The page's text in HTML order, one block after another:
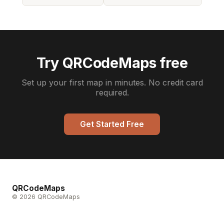
Try QRCodeMaps free
Set up your first map in minutes. No credit card
required.
Get Started Free
QRCodeMaps
© 2026 QRCodeMaps